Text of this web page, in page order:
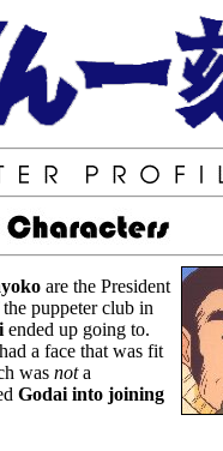
are the President
puppeter club in
ended up going to.
had a face that was fit
was nota
Godai into joining